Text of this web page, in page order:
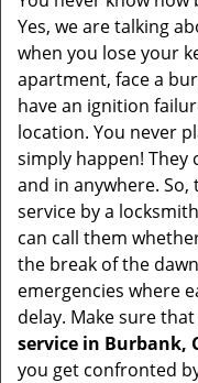
Yes, we are talking
when you lose your
apartment, face a
have an ignition
location. You never
simply happen! They
and in anywhere.
service by a
can call them
the break of the
emergencies where
delay. Make sure
service in Burbank,
you get confronted